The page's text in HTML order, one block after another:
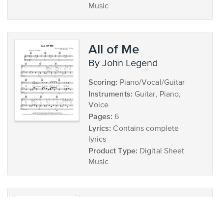
Music
All of Me
by John Legend
Scoring: Piano/Vocal/Guitar
Instruments: Guitar, Piano,
Voice
Pages: 6
Lyrics: Contains complete
lyrics
Product Type: Digital Sheet
Music